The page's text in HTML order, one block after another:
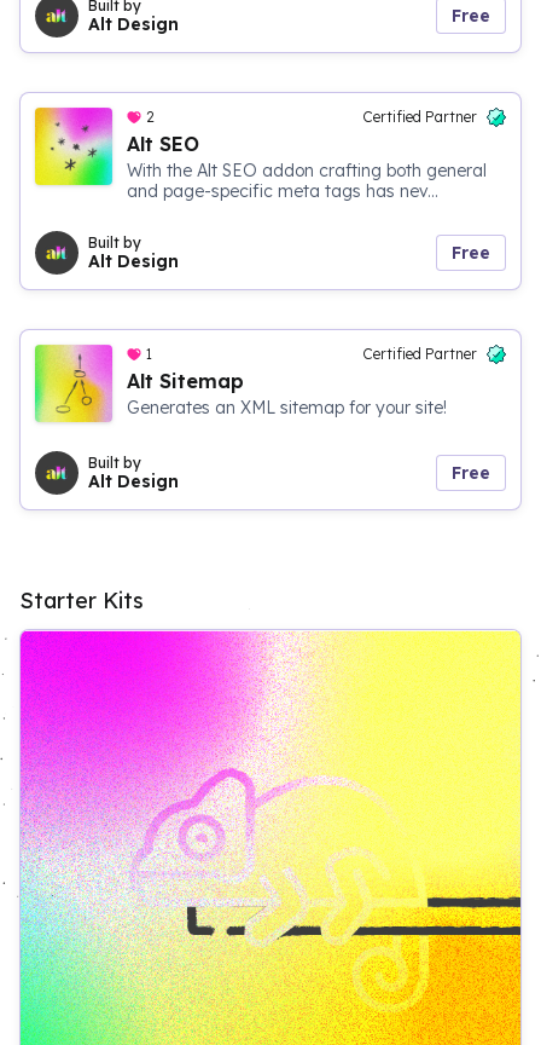
Built by
Alt Design Free
2 Certified Partner
Alt SEO
With the Alt SEO addon crafting both general
and page-specific meta tags has nev...
Built by
Alt Design Free
1 Certified Partner
Alt Sitemap
Generates an XML sitemap for your site!
Built by
Alt Design Free
Starter Kits